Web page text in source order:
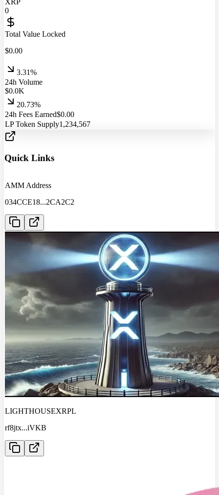
0
Total Value Locked
$0.00
3.31%
24h Volume
$0.0K
20.73%
24h Fees Earned$0.00
LP Token Supply1,234,567
Quick Links
AMM Address
034CCE18...2CA2C2
LIGHTHOUSEXRPL
rf8jtx...iVKB